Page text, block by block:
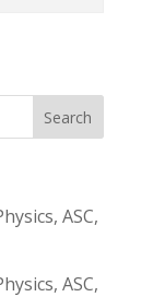
ASC,
ASC,